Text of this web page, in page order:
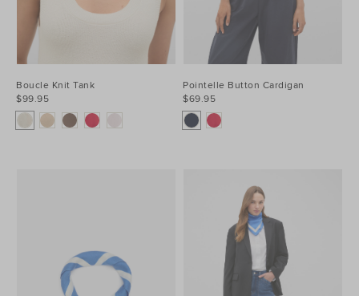
Boucle Knit Tank
$99.95
Pointelle Button Cardigan
$69.95